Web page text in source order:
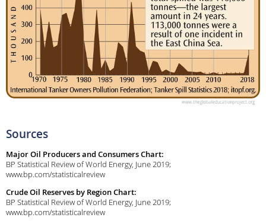
Sources
Major Oil Producers and Consumers Chart:
BP Statistical Review of World Energy, June 2019;
www.bp.com/statisticalreview
Crude Oil Reserves by Region Chart:
BP Statistical Review of World Energy, June 2019;
www.bp.com/statisticalreview